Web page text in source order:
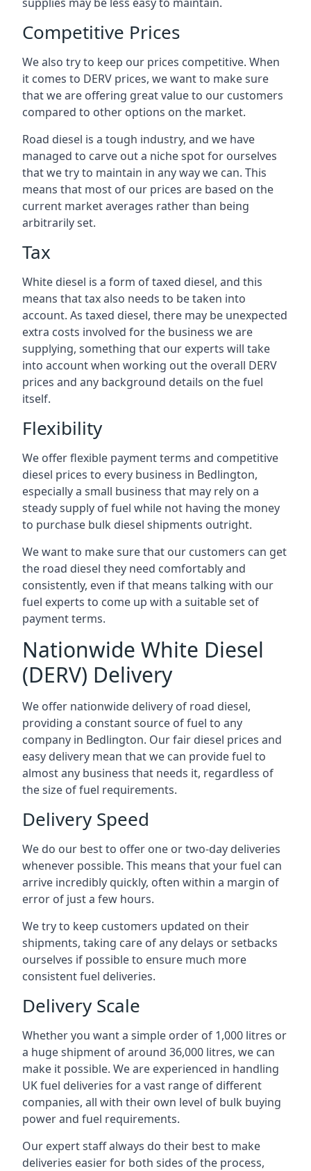
Competitive Prices
We also try to keep our prices competitive. When
it comes to DERV prices, we want to make sure
that we are offering great value to our customers
compared to other options on the market.
Road diesel is a tough industry, and we have
managed to carve out a niche spot for ourselves
that we try to maintain in any way we can. This
means that most of our prices are based on the
current market averages rather than being
arbitrarily set.
Tax
White diesel is a form of taxed diesel, and this
means that tax also needs to be taken into
account. As taxed diesel, there may be unexpected
extra costs involved for the business we are
supplying, something that our experts will take
into account when working out the overall DERV
prices and any background details on the fuel
itself.
Flexibility
We offer flexible payment terms and competitive
diesel prices to every business in Bedlington,
especially a small business that may rely on a
steady supply of fuel while not having the money
to purchase bulk diesel shipments outright.
We want to make sure that our customers can get
the road diesel they need comfortably and
consistently, even if that means talking with our
fuel experts to come up with a suitable set of
payment terms.
Nationwide White Diesel
(DERV) Delivery
We offer nationwide delivery of road diesel,
providing a constant source of fuel to any
company in Bedlington. Our fair diesel prices and
easy delivery mean that we can provide fuel to
almost any business that needs it, regardless of
the size of fuel requirements.
Delivery Speed
We do our best to offer one or two-day deliveries
whenever possible. This means that your fuel can
arrive incredibly quickly, often within a margin of
error of just a few hours.
We try to keep customers updated on their
shipments, taking care of any delays or setbacks
ourselves if possible to ensure much more
consistent fuel deliveries.
Delivery Scale
Whether you want a simple order of 1,000 litres or
a huge shipment of around 36,000 litres, we can
make it possible. We are experienced in handling
UK fuel deliveries for a vast range of different
companies, all with their own level of bulk buying
power and fuel requirements.
Our expert staff always do their best to make
deliveries easier for both sides of the process,